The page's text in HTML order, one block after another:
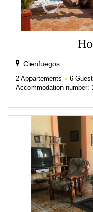
Cienfuegos
2 Appartements 6
Accommodation number: